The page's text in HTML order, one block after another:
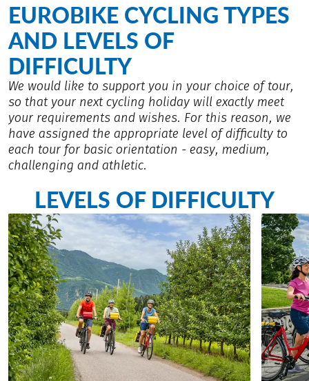
EUROBIKE CYCLING TYPES
AND LEVELS OF
DIFFICULTY
We would like to support you in your choice of tour,
so that your next cycling holiday will exactly meet
your requirements and wishes. For this reason, we
have assigned the appropriate level of difficulty to
each tour for basic orientation - easy, medium,
challenging and athletic.
LEVELS OF DIFFICULTY